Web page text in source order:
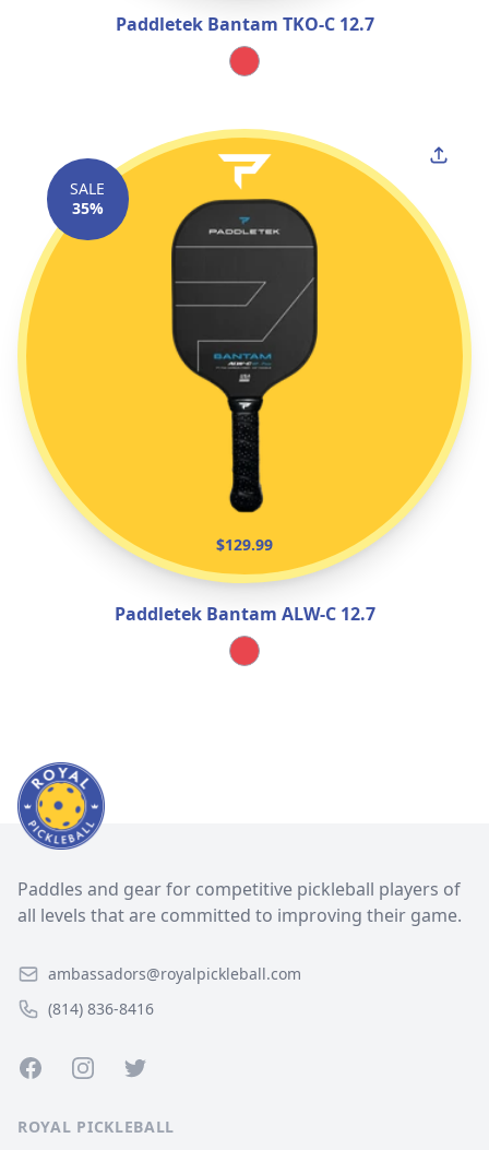
Paddletek Bantam TKO‑C 12.7
$129.99
SALE
35%
Paddletek Bantam ALW‑C 12.7
Paddles and gear for competitive pickleball players of
all levels that are committed to improving their game.
ambassadors@royalpickleball.com
(814) 836-8416
FacebookInstagramTwitter
ROYAL PICKLEBALL